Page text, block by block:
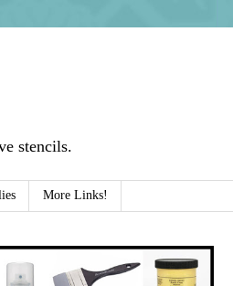
stencils.
More Links!